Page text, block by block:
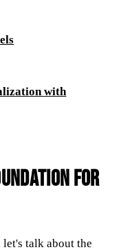
with
for
talk about the